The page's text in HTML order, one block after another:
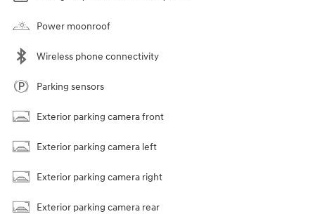
Power moonroof
Wireless phone connectivity
Parking sensors
Exterior parking camera front
Exterior parking camera left
Exterior parking camera right
Exterior parking camera rear